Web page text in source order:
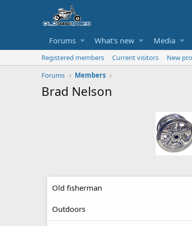
Forums What's new Media
Registered members Current visitors New
Forums
Members
Brad Nelson
Old fisherman
Outdoors